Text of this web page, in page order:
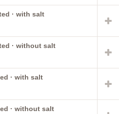
· with salt
· without salt
· with salt
· without salt